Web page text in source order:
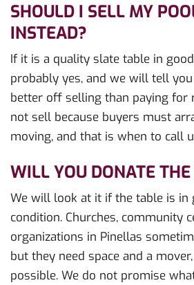
SHOULD I SELL MY
INSTEAD?
If it is a quality slate table in
probably yes, and we will tell
better off selling than paying for
not sell because buyers must
moving, and that is when to call
WILL YOU DONATE
We will look at it if the table is in
condition. Churches, community
organizations in Pinellas
but they need space and a
possible. We do not promise